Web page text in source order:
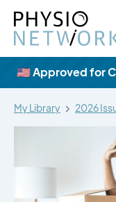
🇺🇸 Approved for
My Library 2026